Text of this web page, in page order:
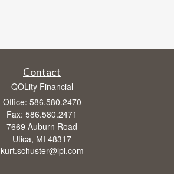
Contact
QOLity Financial
Office: 586.580.2470
Fax: 586.580.2471
7669 Auburn Road
Utica, MI 48317
kurt.schuster@lpl.com